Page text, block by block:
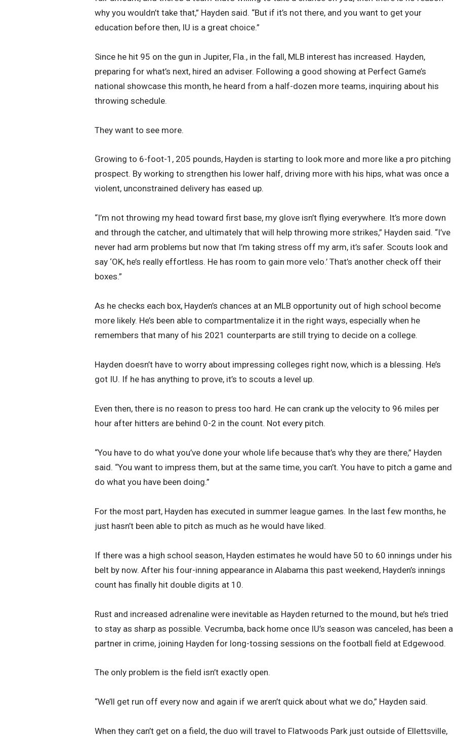
why you wouldn’t take that,” Hayden said. “But if it’s not there, and you want to get your
education before then, IU is a great choice.”
Since he hit 95 on the gun in Jupiter, Fla., in the fall, MLB interest has increased. Hayden,
preparing for what’s next, hired an adviser. Following a good showing at Perfect Game’s
national showcase this month, he heard from a half-dozen more teams, inquiring about his
throwing schedule.
They want to see more.
Growing to 6-foot-1, 205 pounds, Hayden is starting to look more and more like a pro pitching
prospect. By working to strengthen his lower half, driving more with his hips, what was once a
violent, unconstrained delivery has eased up.
“I’m not throwing my head toward first base, my glove isn’t flying everywhere. It’s more down
and through the catcher, and ultimately that will help throwing more strikes,” Hayden said. “I’ve
never had arm problems but now that I’m taking stress off my arm, it’s safer. Scouts look and
say ‘OK, he’s really effortless. He has room to gain more velo.’ That’s another check off their
boxes.”
As he checks each box, Hayden’s chances at an MLB opportunity out of high school become
more likely. He’s been able to compartmentalize it in the right ways, especially when he
remembers that many of his 2021 counterparts are still trying to decide on a college.
Hayden doesn’t have to worry about impressing colleges right now, which is a blessing. He’s
got IU. If he has anything to prove, it’s to scouts a level up.
Even then, there is no reason to press too hard. He can crank up the velocity to 96 miles per
hour after hitters are behind 0-2 in the count. Not every pitch.
“You have to do what you’ve done your whole life because that’s why they are there,” Hayden
said. “You want to impress them, but at the same time, you can’t. You have to pitch a game and
do what you have been doing.”
For the most part, Hayden has executed in summer league games. In the last few months, he
just hasn’t been able to pitch as much as he would have liked.
If there was a high school season, Hayden estimates he would have 50 to 60 innings under his
belt by now. After his four-inning appearance in Alabama this past weekend, Hayden’s innings
count has finally hit double digits at 10.
Rust and increased adrenaline were inevitable as Hayden returned to the mound, but he’s tried
to stay as sharp as possible. Vecrumba, back home once IU’s season was canceled, has been a
partner in crime, joining Hayden for long-tossing sessions on the football field at Edgewood.
The only problem is the field isn’t exactly open.
“We’ll get run off every now and again if we aren’t quick about what we do,” Hayden said.
When they can’t get on a field, the duo will travel to Flatwoods Park just outside of Ellettsville,